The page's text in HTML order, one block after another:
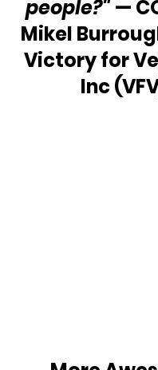
people?" —
Mikel
Victory for
Inc